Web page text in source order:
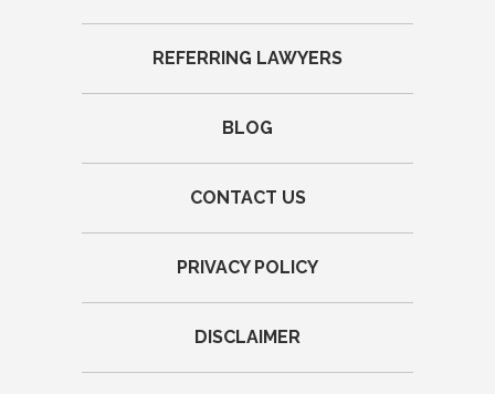
REFERRING LAWYERS
BLOG
CONTACT US
PRIVACY POLICY
DISCLAIMER